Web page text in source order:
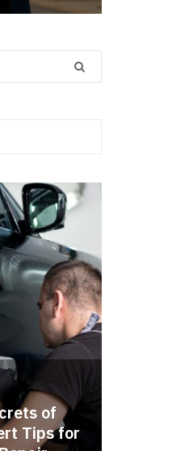
of
Tips for